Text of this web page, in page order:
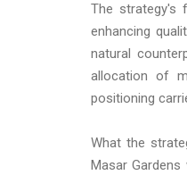
The strategy's
enhancing
natural
allocation of
positioning
What the
Masar